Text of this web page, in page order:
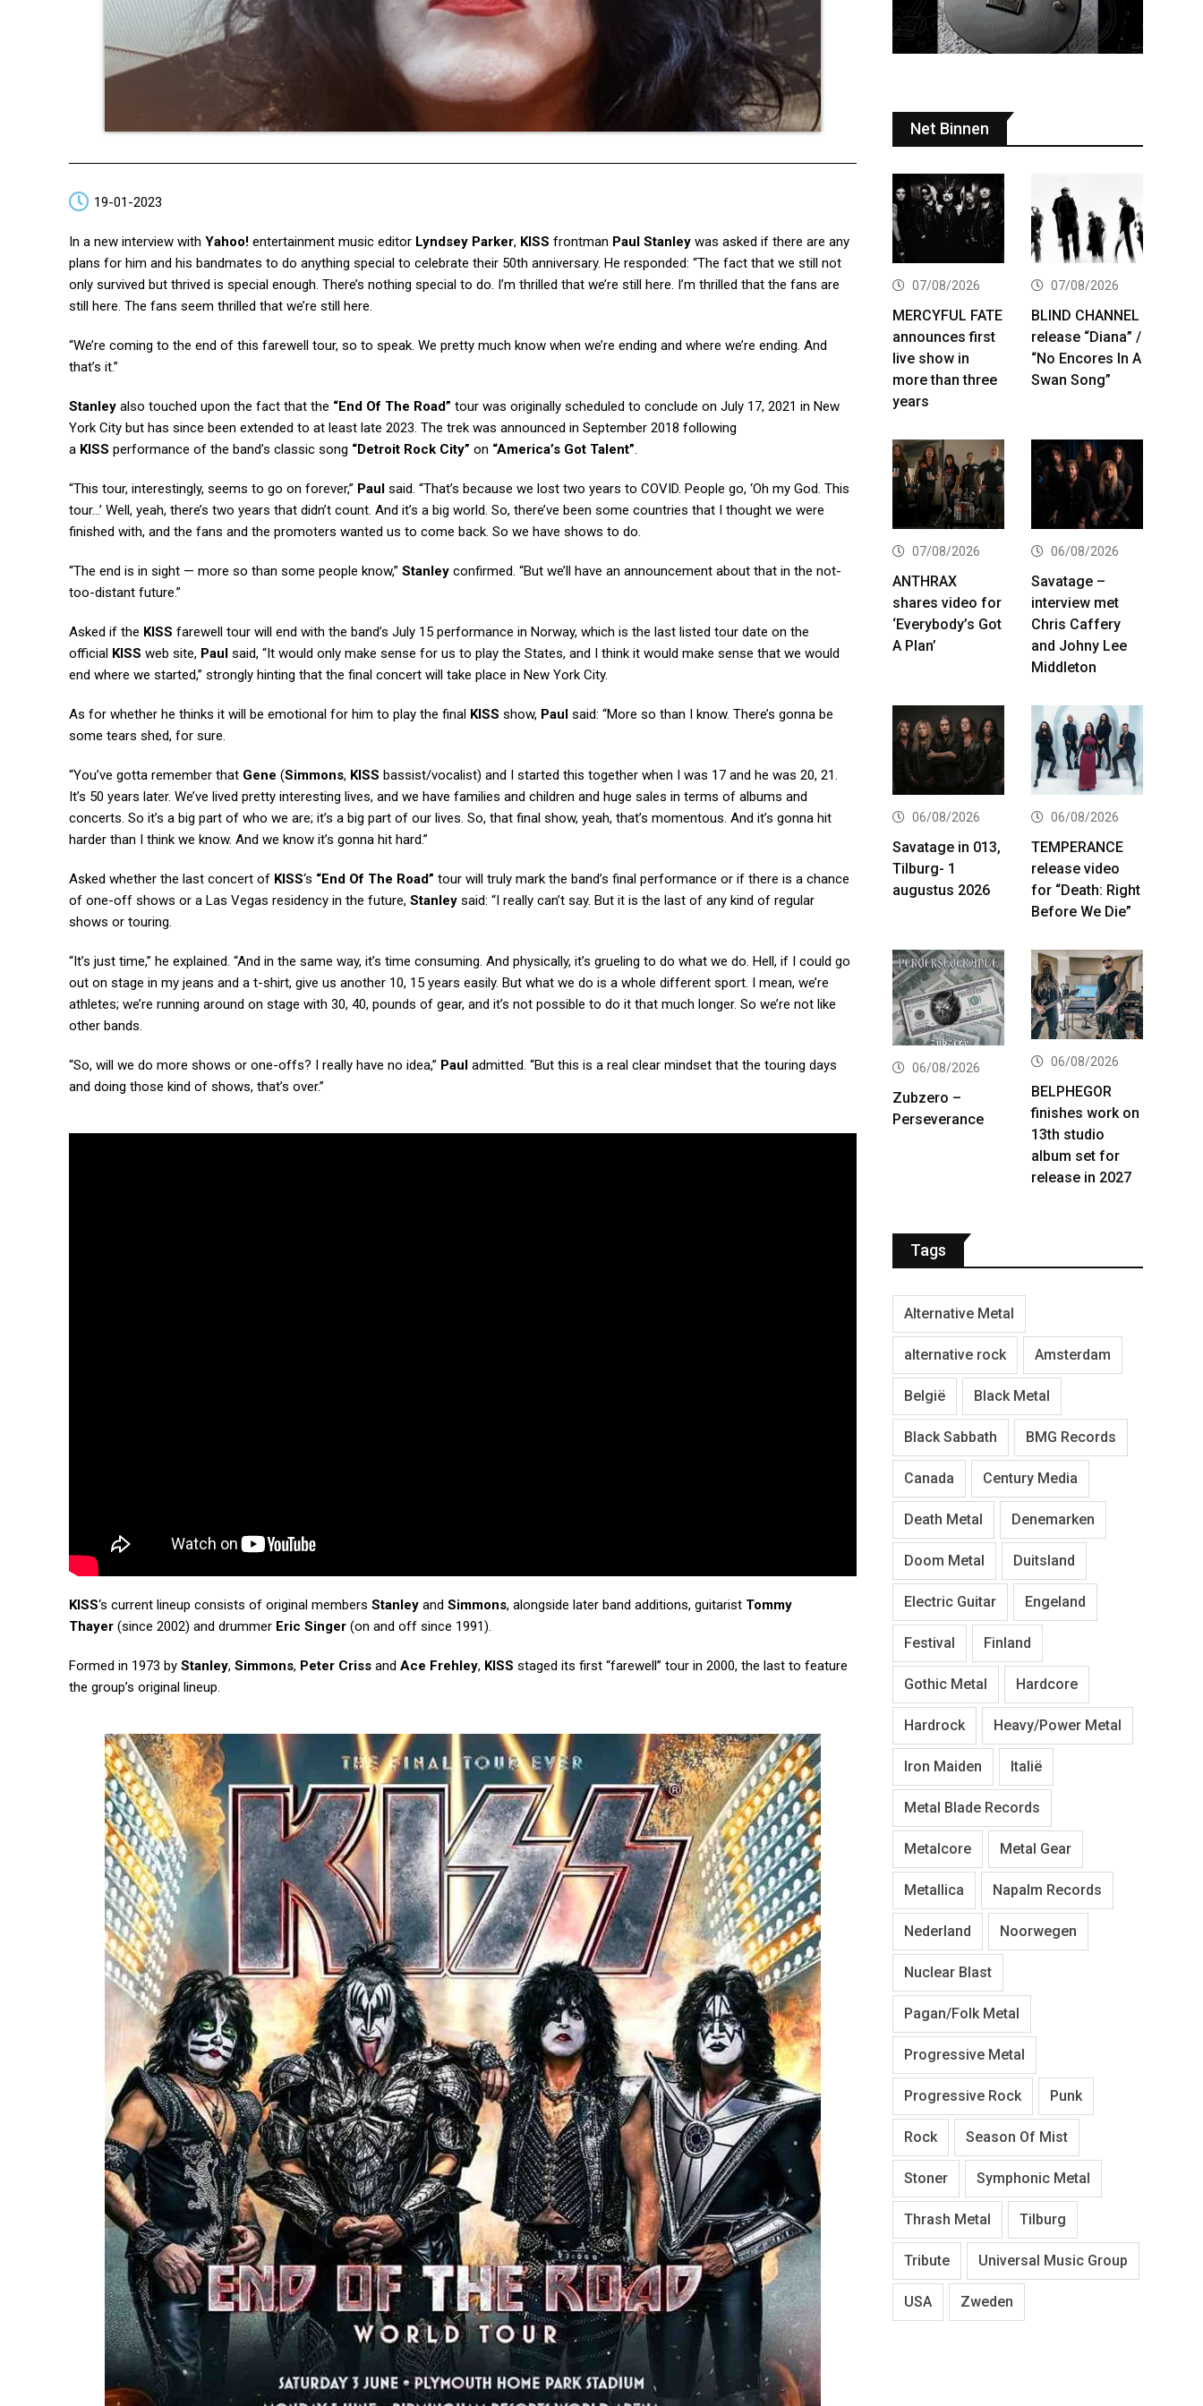
19-01-2023
In a new interview with Yahoo! entertainment music editor Lyndsey Parker, KISS frontman Paul Stanley was asked if there are any
plans for him and his bandmates to do anything special to celebrate their 50th anniversary. He responded: “The fact that we still not
only survived but thrived is special enough. There’s nothing special to do. I’m thrilled that we’re still here. I’m thrilled that the fans are
still here. The fans seem thrilled that we’re still here.
“We’re coming to the end of this farewell tour, so to speak. We pretty much know when we’re ending and where we’re ending. And
that’s it.”
Stanley also touched upon the fact that the “End Of The Road” tour was originally scheduled to conclude on July 17, 2021 in New
York City but has since been extended to at least late 2023. The trek was announced in September 2018 following
a KISS performance of the band’s classic song “Detroit Rock City” on “America’s Got Talent”.
“This tour, interestingly, seems to go on forever,” Paul said. “That’s because we lost two years to COVID. People go, ‘Oh my God. This
tour…’ Well, yeah, there’s two years that didn’t count. And it’s a big world. So, there’ve been some countries that I thought we were
finished with, and the fans and the promoters wanted us to come back. So we have shows to do.
“The end is in sight — more so than some people know,” Stanley confirmed. “But we’ll have an announcement about that in the not-
too-distant future.”
Asked if the KISS farewell tour will end with the band’s July 15 performance in Norway, which is the last listed tour date on the
official KISS web site, Paul said, “It would only make sense for us to play the States, and I think it would make sense that we would
end where we started,” strongly hinting that the final concert will take place in New York City.
As for whether he thinks it will be emotional for him to play the final KISS show, Paul said: “More so than I know. There’s gonna be
some tears shed, for sure.
“You’ve gotta remember that Gene (Simmons, KISS bassist/vocalist) and I started this together when I was 17 and he was 20, 21.
It’s 50 years later. We’ve lived pretty interesting lives, and we have families and children and huge sales in terms of albums and
concerts. So it’s a big part of who we are; it’s a big part of our lives. So, that final show, yeah, that’s momentous. And it’s gonna hit
harder than I think we know. And we know it’s gonna hit hard.”
Asked whether the last concert of KISS‘s “End Of The Road” tour will truly mark the band’s final performance or if there is a chance
of one-off shows or a Las Vegas residency in the future, Stanley said: “I really can’t say. But it is the last of any kind of regular
shows or touring.
“It’s just time,” he explained. “And in the same way, it’s time consuming. And physically, it’s grueling to do what we do. Hell, if I could go
out on stage in my jeans and a t-shirt, give us another 10, 15 years easily. But what we do is a whole different sport. I mean, we’re
athletes; we’re running around on stage with 30, 40, pounds of gear, and it’s not possible to do it that much longer. So we’re not like
other bands.
“So, will we do more shows or one-offs? I really have no idea,” Paul admitted. “But this is a real clear mindset that the touring days
and doing those kind of shows, that’s over.”
KISS‘s current lineup consists of original members Stanley and Simmons, alongside later band additions, guitarist Tommy
Thayer (since 2002) and drummer Eric Singer (on and off since 1991).
Formed in 1973 by Stanley, Simmons, Peter Criss and Ace Frehley, KISS staged its first “farewell” tour in 2000, the last to feature
the group’s original lineup.
Net Binnen
07/08/2026
MERCYFUL FATE
announces first
live show in
more than three
years
07/08/2026
BLIND CHANNEL
release “Diana” /
“No Encores In A
Swan Song”
07/08/2026
ANTHRAX
shares video for
‘Everybody’s Got
A Plan’
06/08/2026
Savatage –
interview met
Chris Caffery
and Johny Lee
Middleton
06/08/2026
Savatage in 013,
Tilburg- 1
augustus 2026
06/08/2026
TEMPERANCE
release video
for “Death: Right
Before We Die”
06/08/2026
Zubzero –
Perseverance
06/08/2026
BELPHEGOR
finishes work on
13th studio
album set for
release in 2027
Tags
Alternative Metal
alternative rock Amsterdam
België Black Metal
Black Sabbath BMG Records
Canada Century Media
Death Metal Denemarken
Doom Metal Duitsland
Electric Guitar Engeland
Festival Finland
Gothic Metal Hardcore
Hardrock Heavy/Power Metal
Iron Maiden Italië
Metal Blade Records
Metalcore Metal Gear
Metallica Napalm Records
Nederland Noorwegen
Nuclear Blast
Pagan/Folk Metal
Progressive Metal
Progressive Rock Punk
Rock Season Of Mist
Stoner Symphonic Metal
Thrash Metal Tilburg
Tribute Universal Music Group
USA Zweden